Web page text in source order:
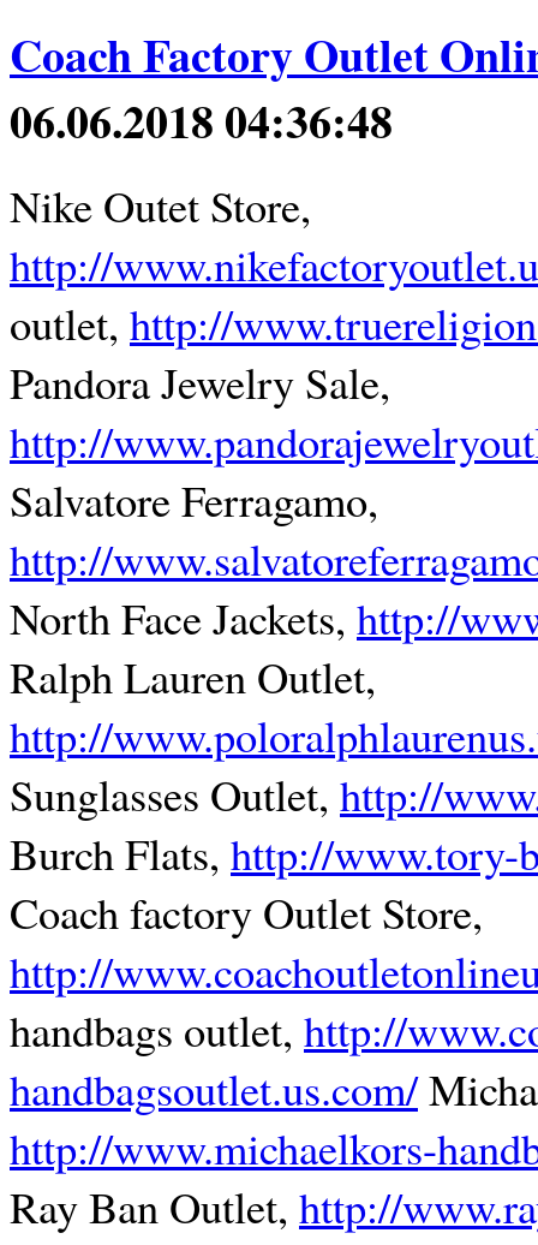
Coach Factory Outlet
06.06.2018 04:36:48
Nike Outet Store,
http://
outlet, http://
Pandora Jewelry Sale,
http://
Salvatore Ferragamo,
http://
North Face Jackets, http://
Ralph Lauren Outlet,
http://
Sunglasses Outlet, http://
Burch Flats, http://www.tory-
Coach factory Outlet Store,
http://
handbags outlet, http://
handbagsoutlet.us.com/
http://www.michaelkors-
Ray Ban Outlet, http://